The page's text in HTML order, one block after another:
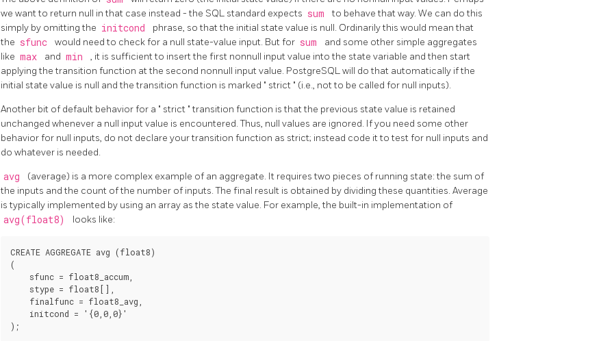
we want to return null in that case instead - the SQL standard expects sum
to behave that way. We can do this
simply by omitting the initcond
phrase, so that the initial state value is null. Ordinarily this would mean that
the sfunc would need to check for a null state-value input. But for sum
and some other simple aggregates
like max and min
, it is sufficient to insert the first nonnull input value into the state variable and then start
applying the transition function at the second nonnull input value. PostgreSQLwill do that automatically if the
initial state value is null and the transition function is marked " strict " (i.e., not to be called for null inputs).
Another bit of default behavior for a " strict "transition function is that the previous state value is retained
unchanged whenever a null input value is encountered. Thus, null values are ignored. If you need some other
behavior for null inputs, do not declare your transition function as strict; instead code it to test for null inputs and
do whatever is needed.
avg
(average) is a more complex example of an aggregate. It requires two pieces of running state: the sum of
the inputs and the count of the number of inputs. The final result is obtained by dividing these quantities. Average
is typically implemented by using an array as the state value. For example, the built-in implementation of
avg(float8) looks like:
CREATE AGGREGATE avg (float8)
(
    sfunc = float8_accum,
    stype = float8[],
    finalfunc = float8_avg,
    initcond = '{0,0,0}'